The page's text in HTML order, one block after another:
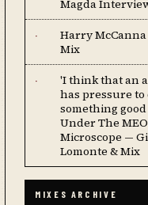
Magda
·
Harry
Mix
·
'I think that an
has pressure
something
Under The
Microscope —
Lomonte & Mix
MIXES ARCHIVE